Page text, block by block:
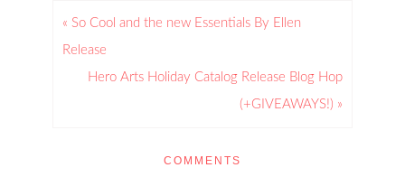
« So Cool and the new Essentials By Ellen
Release
Hero Arts Holiday Catalog Release Blog Hop
(+GIVEAWAYS!) »
COMMENTS